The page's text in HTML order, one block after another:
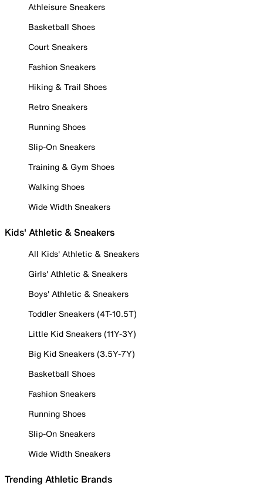
Athleisure Sneakers
Basketball Shoes
Court Sneakers
Fashion Sneakers
Hiking & Trail Shoes
Retro Sneakers
Running Shoes
Slip-On Sneakers
Training & Gym Shoes
Walking Shoes
Wide Width Sneakers
Kids' Athletic & Sneakers
All Kids' Athletic & Sneakers
Girls' Athletic & Sneakers
Boys' Athletic & Sneakers
Toddler Sneakers (4T-10.5T)
Little Kid Sneakers (11Y-3Y)
Big Kid Sneakers (3.5Y-7Y)
Basketball Shoes
Fashion Sneakers
Running Shoes
Slip-On Sneakers
Wide Width Sneakers
Trending Athletic Brands